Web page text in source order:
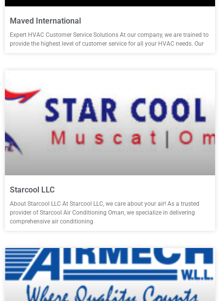
Maved International
Expert HVAC Customer Service Solutions At our company, we are trained to
provide the highest level of customer service for all your HVAC needs. Our
Starcool LLC
About Starcool LLC At Starcool LLC, we care about your air! As a trusted
provider of Starcool Air Conditioning Oman, we specialize in delivering
comprehensive air conditioning